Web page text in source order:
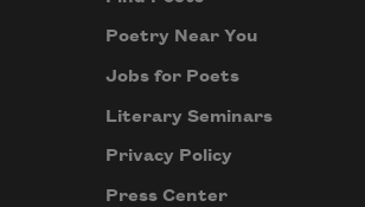
Poetry Near You
Jobs for Poets
Literary Seminars
Privacy Policy
Press Center